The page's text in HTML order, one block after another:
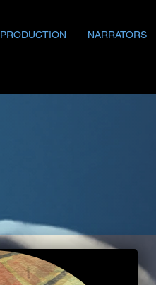
PRODUCTION NARRATORS